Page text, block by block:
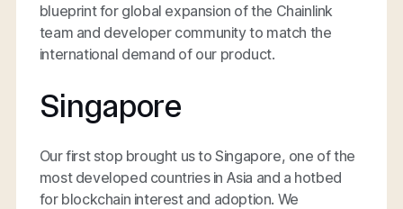
blueprint for global expansion of the Chainlink
team and developer community to match the
international demand of our product.
Singapore
Our first stop brought us to Singapore, one of the
most developed countries in Asia and a hotbed
for blockchain interest and adoption. We